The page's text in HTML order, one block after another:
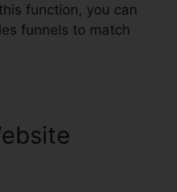
function, you can
funnels to match